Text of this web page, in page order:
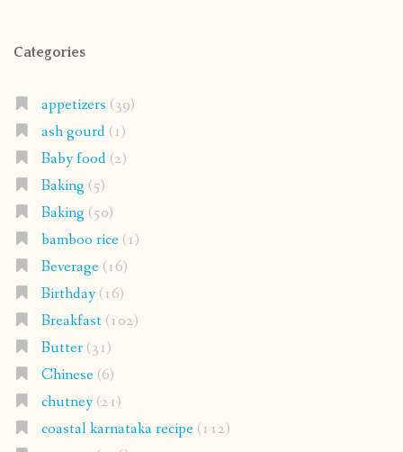
Categories
appetizers (39)
ash gourd(1)
Baby food(2)
Baking (5)
Baking (50)
bamboo rice(1)
Beverage(16)
Birthday(16)
Breakfast(102)
Butter(31)
Chinese(6)
chutney(21)
coastal karnataka recipe(112)